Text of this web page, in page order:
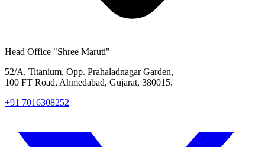
Head Office "Shree Maruti"
52/A, Titanium, Opp. Prahaladnagar Garden,
100 FT Road, Ahmedabad, Gujarat, 380015.
+91 7016308252